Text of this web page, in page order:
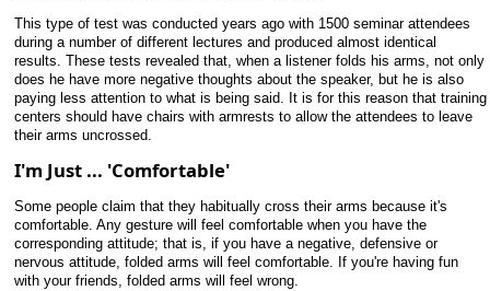
This type of test was conducted years ago with 1500 seminar attendees
during a number of different lectures and produced almost identical
results. These tests revealed that, when a listener folds his arms, not only
does he have more negative thoughts about the speaker, but he is also
paying less attention to what is being said. It is for this reason that training
centers should have chairs with armrests to allow the attendees to leave
their arms uncrossed.
I'm Just ... 'Comfortable'
Some people claim that they habitually cross their arms because it's
comfortable. Any gesture will feel comfortable when you have the
corresponding attitude; that is, if you have a negative, defensive or
nervous attitude, folded arms will feel comfortable. If you're having fun
with your friends, folded arms will feel wrong.